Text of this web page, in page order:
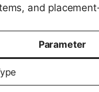
and
Parameter